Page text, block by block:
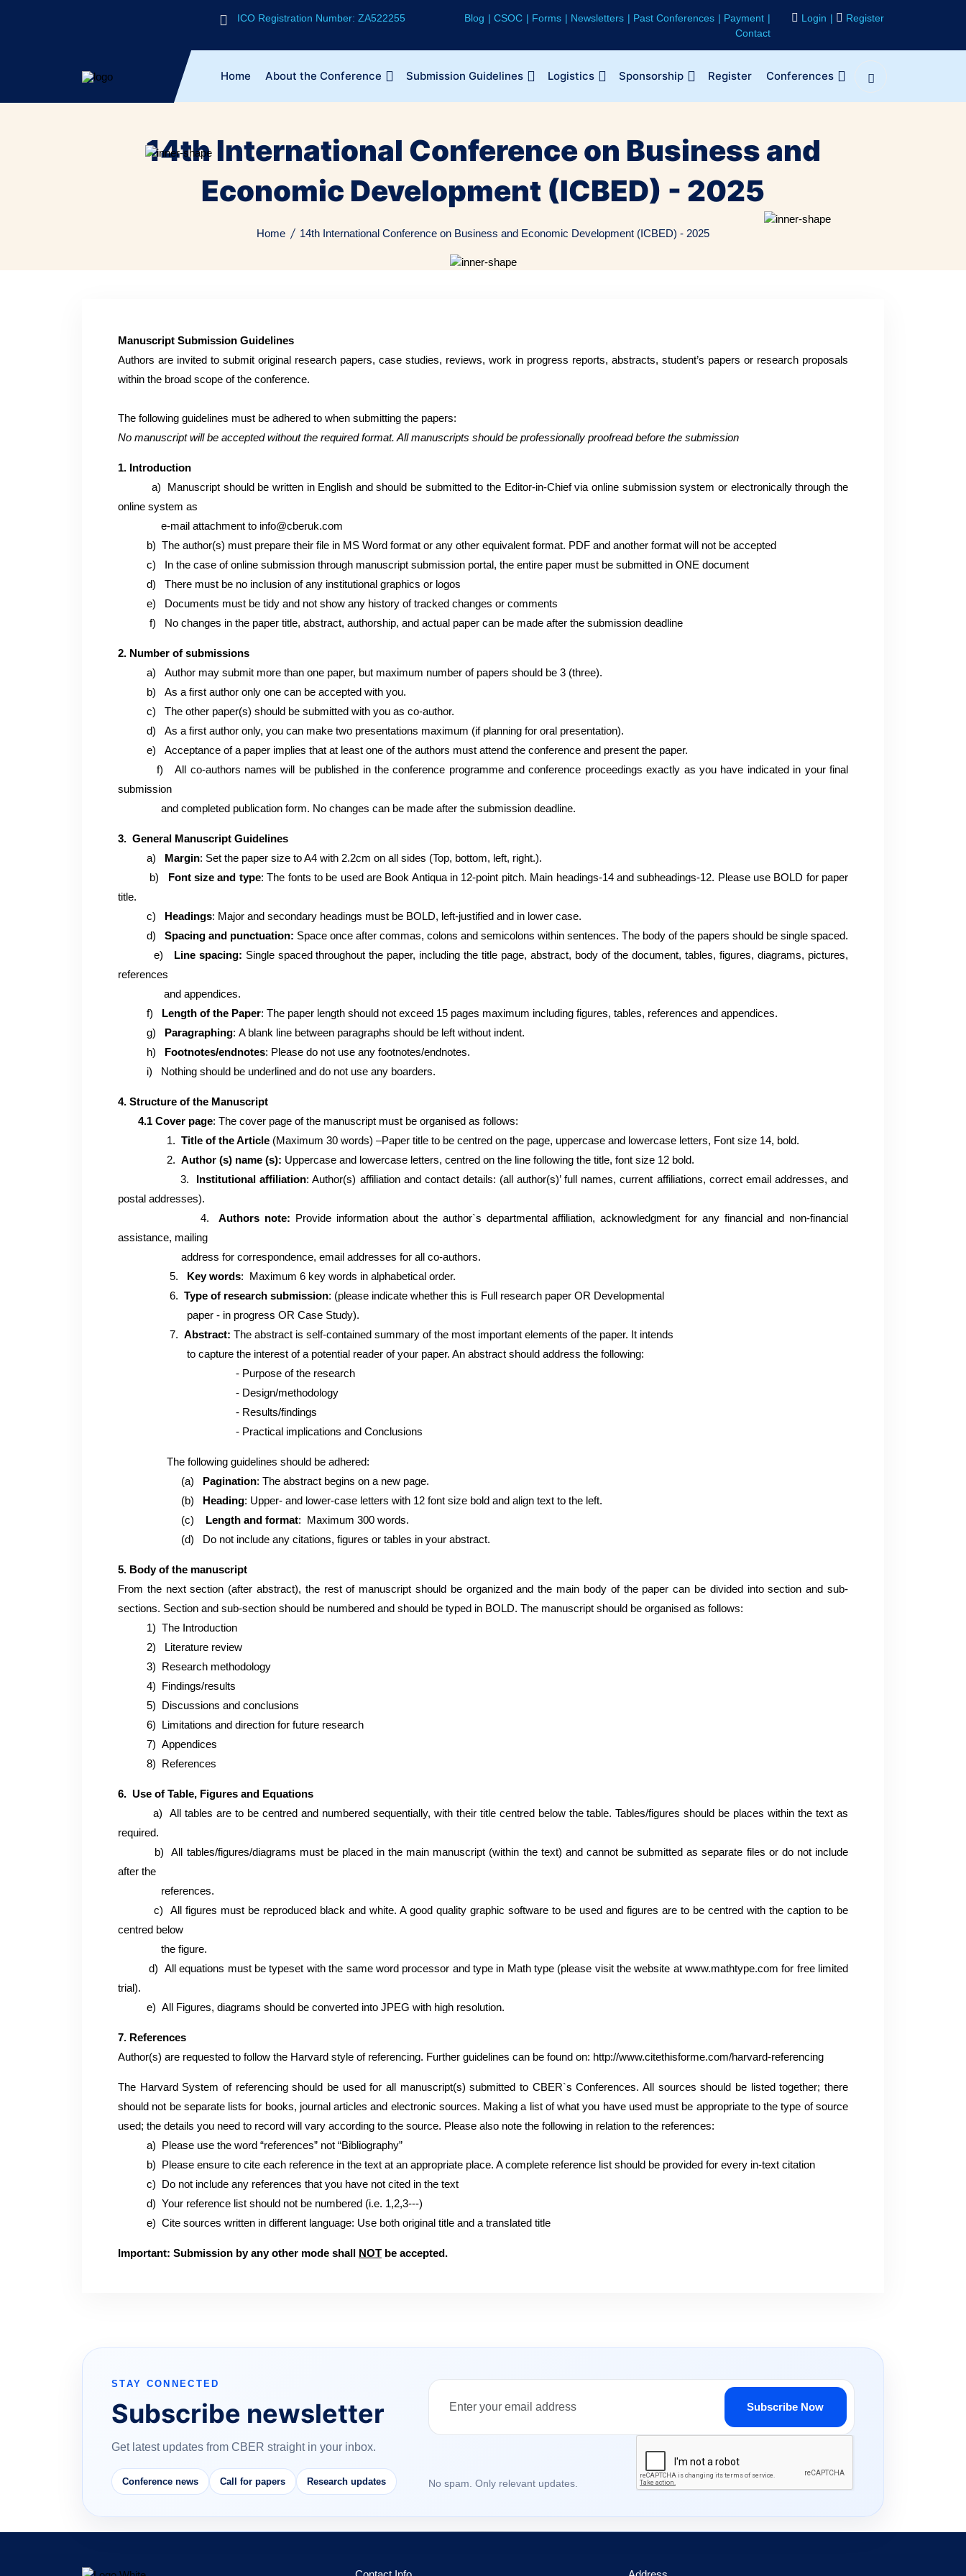
ICO Registration Number: ZA522255 Blog CSOC Forms Newsletters Past Conferences
Payment
Contact
Login Register
Home About the Conference Submission Guidelines Logistics Sponsorship Register Conferences
14th International Conference on Business and
Economic Development (ICBED) - 2025
Home 14th International Conference on Business and Economic Development (ICBED) - 2025
Manuscript Submission Guidelines
Authors are invited to submit original research papers, case studies, reviews, work in progress reports, abstracts, student’s papers or research proposals
within the broad scope of the conference.
The following guidelines must be adhered to when submitting the papers:
No manuscript will be accepted without the required format. All manuscripts should be professionally proofread before the submission
1. Introduction
a)
Manuscript should be written in English and should be submitted to the Editor-in-Chief via online submission system or electronically through the
online system as
e-mail attachment to info@cberuk.com
b) The author(s) must prepare their file in MS Word format or any other equivalent format. PDF and another format will not be accepted
c) In the case of online submission through manuscript submission portal, the entire paper must be submitted in ONE document
d)
There must be no inclusion of any institutional graphics or logos
e)
Documents must be tidy and not show any history of tracked changes or comments
f)
No changes in the paper title, abstract, authorship, and actual paper can be made after the submission deadline
2. Number of submissions
a)
Author may submit more than one paper, but maximum number of papers should be 3 (three).
b)
As a first author only one can be accepted with you.
c)
The other paper(s) should be submitted with you as co-author.
d)
As a first author only, you can make two presentations maximum (if planning for oral presentation).
e)
Acceptance of a paper implies that at least one of the authors must attend the conference and present the paper.
f)
All co-authors names will be published in the conference programme and conference proceedings exactly as you have indicated in your final
submission
and completed publication form. No changes can be made after the submission deadline.
3. General Manuscript Guidelines
a)
Margin: Set the paper size to A4 with 2.2cm on all sides (Top, bottom, left, right.).
b)
Font size and type: The fonts to be used are Book Antiqua in 12-point pitch. Main headings-14 and subheadings-12. Please use BOLD for paper
title.
c)
Headings: Major and secondary headings must be BOLD, left-justified and in lower case.
d)
Spacing and punctuation: Space once after commas, colons and semicolons within sentences. The body of the papers should be single spaced.
e)
Line spacing: Single spaced throughout the paper, including the title page, abstract, body of the document, tables, figures, diagrams, pictures,
references
and appendices.
f)
Length of the Paper: The paper length should not exceed 15 pages maximum including figures, tables, references and appendices.
g)
Paragraphing: A blank line between paragraphs should be left without indent.
h)
Footnotes/endnotes: Please do not use any footnotes/endnotes.
i)
Nothing should be underlined and do not use any boarders.
4. Structure of the Manuscript
4.1 Cover page: The cover page of the manuscript must be organised as follows:
1. Title of the Article (Maximum 30 words) –Paper title to be centred on the page, uppercase and lowercase letters, Font size 14, bold.
2. Author (s) name (s): Uppercase and lowercase letters, centred on the line following the title, font size 12 bold.
3. Institutional affiliation: Author(s) affiliation and contact details: (all author(s)’ full names, current affiliations, correct email addresses, and
postal addresses).
4.Authors note: Provide information about the author`s departmental affiliation, acknowledgment for any financial and non-financial
assistance, mailing
address for correspondence, email addresses for all co-authors.
5.
Key words: Maximum 6 key words in alphabetical order.
6. Type of research submission: (please indicate whether this is Full research paper OR Developmental
paper - in progress OR Case Study).
7. Abstract: The abstract is self-contained summary of the most important elements of the paper. It intends
to capture the interest of a potential reader of your paper. An abstract should address the following:
- Purpose of the research
- Design/methodology
- Results/findings
- Practical implications and Conclusions
The following guidelines should be adhered:
(a) Pagination: The abstract begins on a new page.
(b) Heading: Upper- and lower-case letters with 12 font size bold and align text to the left.
(c) Length and format: Maximum 300 words.
(d) Do not include any citations, figures or tables in your abstract.
5. Body of the manuscript
From the next section (after abstract), the rest of manuscript should be organized and the main body of the paper can be divided into section and sub-
sections. Section and sub-section should be numbered and should be typed in BOLD. The manuscript should be organised as follows:
1) The Introduction
2)
Literature review
3) Research methodology
4) Findings/results
5) Discussions and conclusions
6) Limitations and direction for future research
7) Appendices
8) References
6. Use of Table, Figures and Equations
a)
All tables are to be centred and numbered sequentially, with their title centred below the table. Tables/figures should be places within the text as
required.
b)
All tables/figures/diagrams must be placed in the main manuscript (within the text) and cannot be submitted as separate files or do not include
after the
references.
c)
All figures must be reproduced black and white. A good quality graphic software to be used and figures are to be centred with the caption to be
centred below
the figure.
d) All equations must be typeset with the same word processor and type in Math type (please visit the website at www.mathtype.com for free limited
trial).
e) All Figures, diagrams should be converted into JPEG with high resolution.
7. References
Author(s) are requested to follow the Harvard style of referencing. Further guidelines can be found on: http://www.citethisforme.com/harvard-referencing
The Harvard System of referencing should be used for all manuscript(s) submitted to CBER`s Conferences. All sources should be listed together; there
should not be separate lists for books, journal articles and electronic sources. Making a list of what you have used must be appropriate to the type of source
used; the details you need to record will vary according to the source. Please also note the following in relation to the references:
a) Please use the word “references” not “Bibliography”
b) Please ensure to cite each reference in the text at an appropriate place. A complete reference list should be provided for every in-text citation
c) Do not include any references that you have not cited in the text
d) Your reference list should not be numbered (i.e. 1,2,3---)
e) Cite sources written in different language: Use both original title and a translated title
Important: Submission by any other mode shall NOT be accepted.
STAY CONNECTED
Subscribe newsletter
Get latest updates from CBER straight in your inbox.
Conference news Call for papers Research updates
Subscribe Now
No spam. Only relevant updates.